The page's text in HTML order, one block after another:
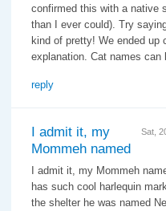
confirmed this with a native
than I ever could). Try
kind of pretty! We ended up
explanation. Cat names
reply
Sat,
I admit it, my
Mommeh named
I admit it, my Mommeh
has such cool harlequin
the shelter he was named